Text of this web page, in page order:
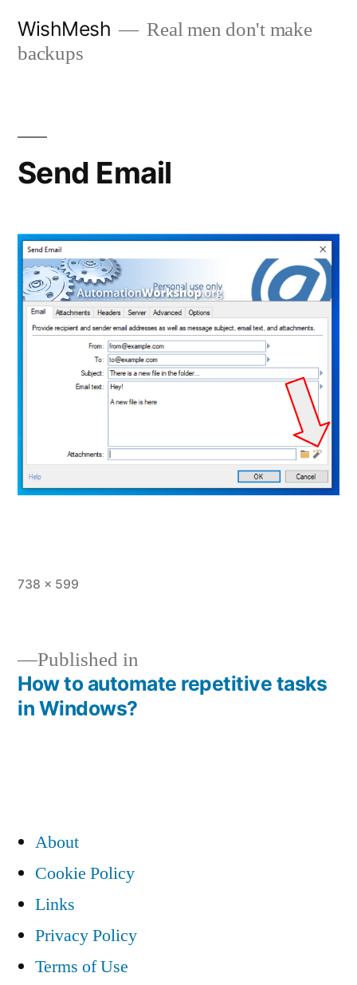
WishMesh
Real men don't make
backups
Send Email
Full
738 × 599
Post
Published in
How to automate repetitive tasks
in Windows?
About
Cookie Policy
Links
Privacy Policy
Terms of Use